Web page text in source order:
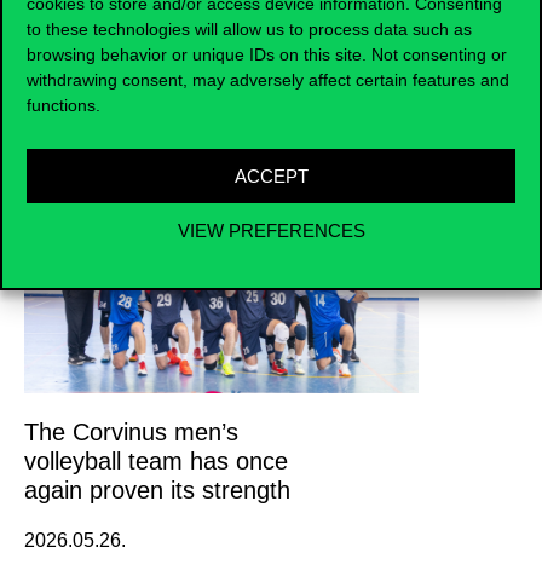
to these technologies will allow us to process data such as
browsing behavior or unique IDs on this site. Not consenting or
withdrawing consent, may adversely affect certain features and
functions.
ACCEPT
VIEW PREFERENCES
The Corvinus men’s
volleyball team has once
again proven its strength
2026.05.26.